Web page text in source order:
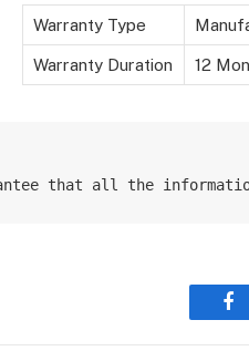
Warranty Type
Warranty Duration 12
that all the